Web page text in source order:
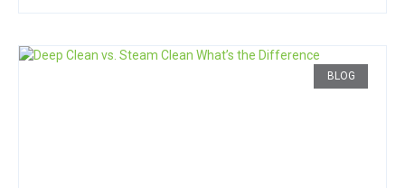
BLOG